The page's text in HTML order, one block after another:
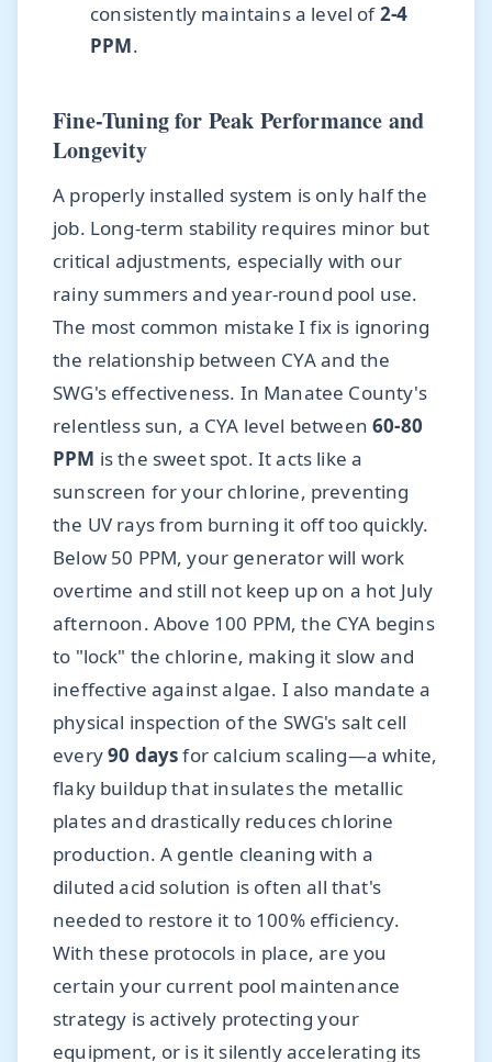
consistently maintains a level of2-4
PPM.
Fine-Tuning for Peak Performance and
Longevity
A properly installed system is only half the
job. Long-term stability requires minor but
critical adjustments, especially with our
rainy summers and year-round pool use.
The most common mistake I fix is ignoring
the relationship between CYA and the
SWG's effectiveness. In Manatee County's
relentless sun, a CYA level between60-80
PPM is the sweet spot. It acts like a
sunscreen for your chlorine, preventing
the UV rays from burning it off too quickly.
Below 50 PPM, your generator will work
overtime and still not keep up on a hot July
afternoon. Above 100 PPM, the CYA begins
to "lock" the chlorine, making it slow and
ineffective against algae. I also mandate a
physical inspection of the SWG's salt cell
every90 daysfor calcium scaling—a white,
flaky buildup that insulates the metallic
plates and drastically reduces chlorine
production. A gentle cleaning with a
diluted acid solution is often all that's
needed to restore it to 100% efficiency.
With these protocols in place, are you
certain your current pool maintenance
strategy is actively protecting your
equipment, or is it silently accelerating its